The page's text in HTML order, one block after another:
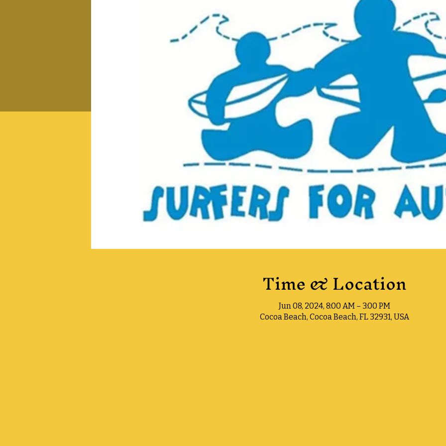
Time & Location
Jun 08, 2024, 8:00 AM – 3:00 PM
Cocoa Beach, Cocoa Beach, FL 32931, USA